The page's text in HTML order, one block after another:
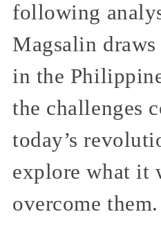
following
Magsalin
in the
the challenges
today’s
explore what it
overcome them.